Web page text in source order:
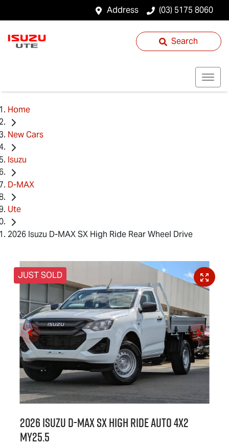
Address (03) 5175 8060
Search
Home
New Cars
Isuzu
D-MAX
Ute
2026 Isuzu D-MAX SX High Ride Rear Wheel Drive
JUST SOLD
2026 IsuzuD-MAXSX High Ride Auto 4x2
MY25.5